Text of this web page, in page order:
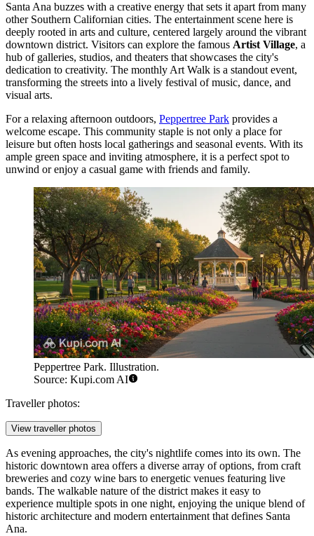
Santa Ana buzzes with a creative energy that sets it apart from many
other Southern Californian cities. The entertainment scene here is
deeply rooted in arts and culture, centered largely around the vibrant
downtown district. Visitors can explore the famous Artist Village, a
hub of galleries, studios, and theaters that showcases the city's
dedication to creativity. The monthly Art Walk is a standout event,
transforming the streets into a lively festival of music, dance, and
visual arts.
For a relaxing afternoon outdoors, Peppertree Park provides a
welcome escape. This community staple is not only a place for
leisure but often hosts local gatherings and seasonal events. With its
ample green space and inviting atmosphere, it is a perfect spot to
unwind or enjoy a casual game with friends and family.
Peppertree Park. Illustration.
Source: Kupi.com AI
Traveller photos:
View traveller photos
As evening approaches, the city's nightlife comes into its own. The
historic downtown area offers a diverse array of options, from craft
breweries and cozy wine bars to energetic venues featuring live
bands. The walkable nature of the district makes it easy to
experience multiple spots in one night, enjoying the unique blend of
historic architecture and modern entertainment that defines Santa
Ana.